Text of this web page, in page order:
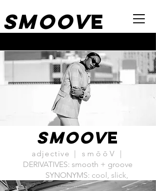
Smoove
SMOOVE
adjective
| smōōV |
DERIVATIVES: smooth + groove
SYNONYMS: cool, slick,
savvy